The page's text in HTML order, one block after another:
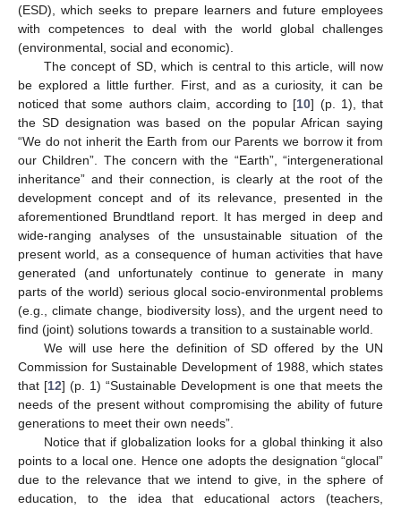
(ESD), which seeks to prepare learners and future employees
with competences to deal with the world global challenges
(environmental, social and economic).
The concept of SD, which is central to this article, will now
be explored a little further. First, and as a curiosity, it can be
noticed that some authors claim, according to [10] (p. 1), that
the SD designation was based on the popular African saying
“We do not inherit the Earth from our Parents we borrow it from
our Children”. The concern with the “Earth”, “intergenerational
inheritance” and their connection, is clearly at the root of the
development concept and of its relevance, presented in the
aforementioned Brundtland report. It has merged in deep and
wide-ranging analyses of the unsustainable situation of the
present world, as a consequence of human activities that have
generated (and unfortunately continue to generate in many
parts of the world) serious glocal socio-environmental problems
(e.g., climate change, biodiversity loss), and the urgent need to
find (joint) solutions towards a transition to a sustainable world.
We will use here the definition of SD offered by the UN
Commission for Sustainable Development of 1988, which states
that [12] (p. 1) “Sustainable Development is one that meets the
needs of the present without compromising the ability of future
generations to meet their own needs”.
Notice that if globalization looks for a global thinking it also
points to a local one. Hence one adopts the designation “glocal”
due to the relevance that we intend to give, in the sphere of
education, to the idea that educational actors (teachers,